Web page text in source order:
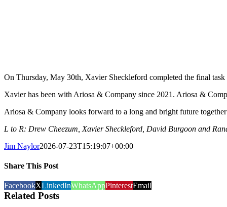
On Thursday, May 30th, Xavier Sheckleford completed the final
Xavier has been with Ariosa & Company since 2021. Ariosa &
Ariosa & Company looks forward to a long and bright future
L to R: Drew Cheezum, Xavier Sheckleford, David Burgoon and
Jim Naylor2026-07-23T15:19:07+00:00
Share This Post
FacebookXLinkedInWhatsAppPinterestEmail
Related Posts